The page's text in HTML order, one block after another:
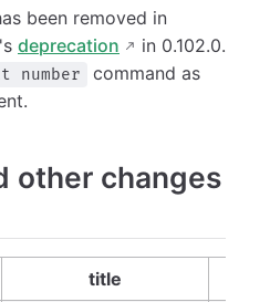
been removed in
deprecation
in 0.102.0.
number
command as
other changes
title